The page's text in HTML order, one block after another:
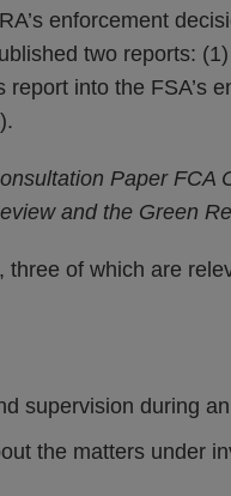
enforcement
two reports:
into the FSA’s
Paper FCA
and the Green
of which are
supervision during
the matters under